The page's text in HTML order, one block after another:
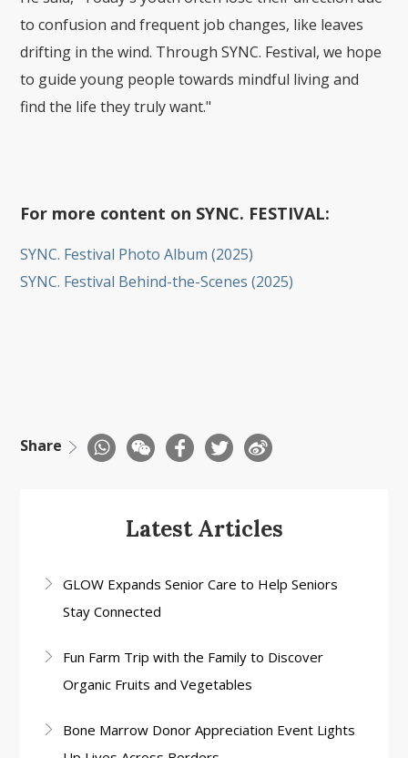
to confusion and frequent job changes, like leaves
drifting in the wind. Through SYNC. Festival, we hope
to guide young people towards mindful living and
find the life they truly want."
For more content on SYNC. FESTIVAL:
SYNC. Festival Photo Album (2025)
SYNC. Festival Behind-the-Scenes (2025)
Share
Latest Articles
GLOW Expands Senior Care to Help Seniors
Stay Connected
Fun Farm Trip with the Family to Discover
Organic Fruits and Vegetables
Bone Marrow Donor Appreciation Event Lights